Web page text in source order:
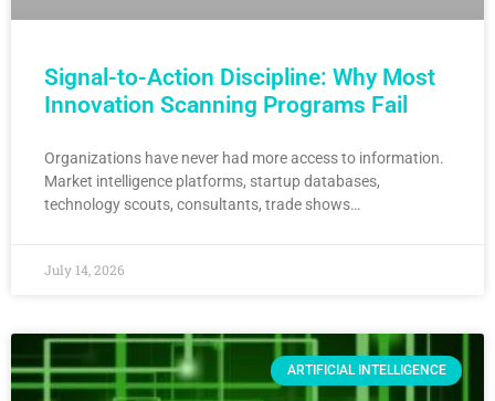
Signal-to-Action Discipline: Why Most
Innovation Scanning Programs Fail
Organizations have never had more access to information.
Market intelligence platforms, startup databases,
technology scouts, consultants, trade shows…
July 14, 2026
ARTIFICIAL INTELLIGENCE